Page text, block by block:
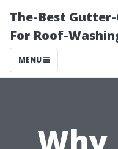
The-Best
For Roof-
MENU